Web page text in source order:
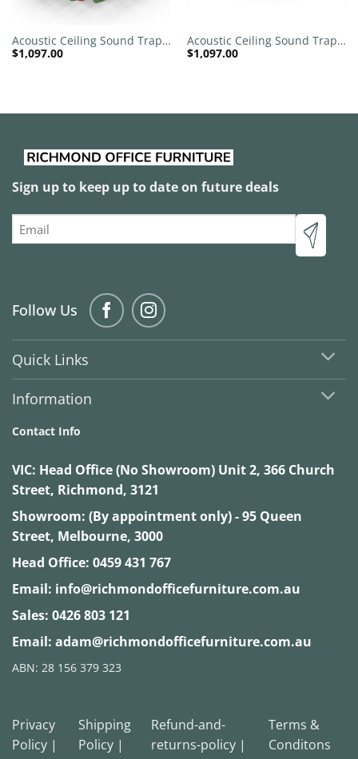
Acoustic Ceiling Sound Trap –
1200mm x 1200mm Round –
$1,097.00
Acoustic Ceiling Sound Trap –
1200mm x 1200mm Round –
$1,097.00
Sign up to keep up to date on future deals
Email
Follow Us
Quick Links
Information
Contact Info
VIC: Head Office (No Showroom) Unit 2, 366 Church
Street, Richmond, 3121
Showroom: (By appointment only) - 95 Queen
Street, Melbourne, 3000
Head Office: 0459 431 767
Email: info@richmondofficefurniture.com.au
Sales: 0426 803 121
Email: adam@richmondofficefurniture.com.au
ABN: 28 156 379 323
Privacy
Policy |
Shipping
Policy |
Refund-and-
returns-policy |
Terms &
Conditons